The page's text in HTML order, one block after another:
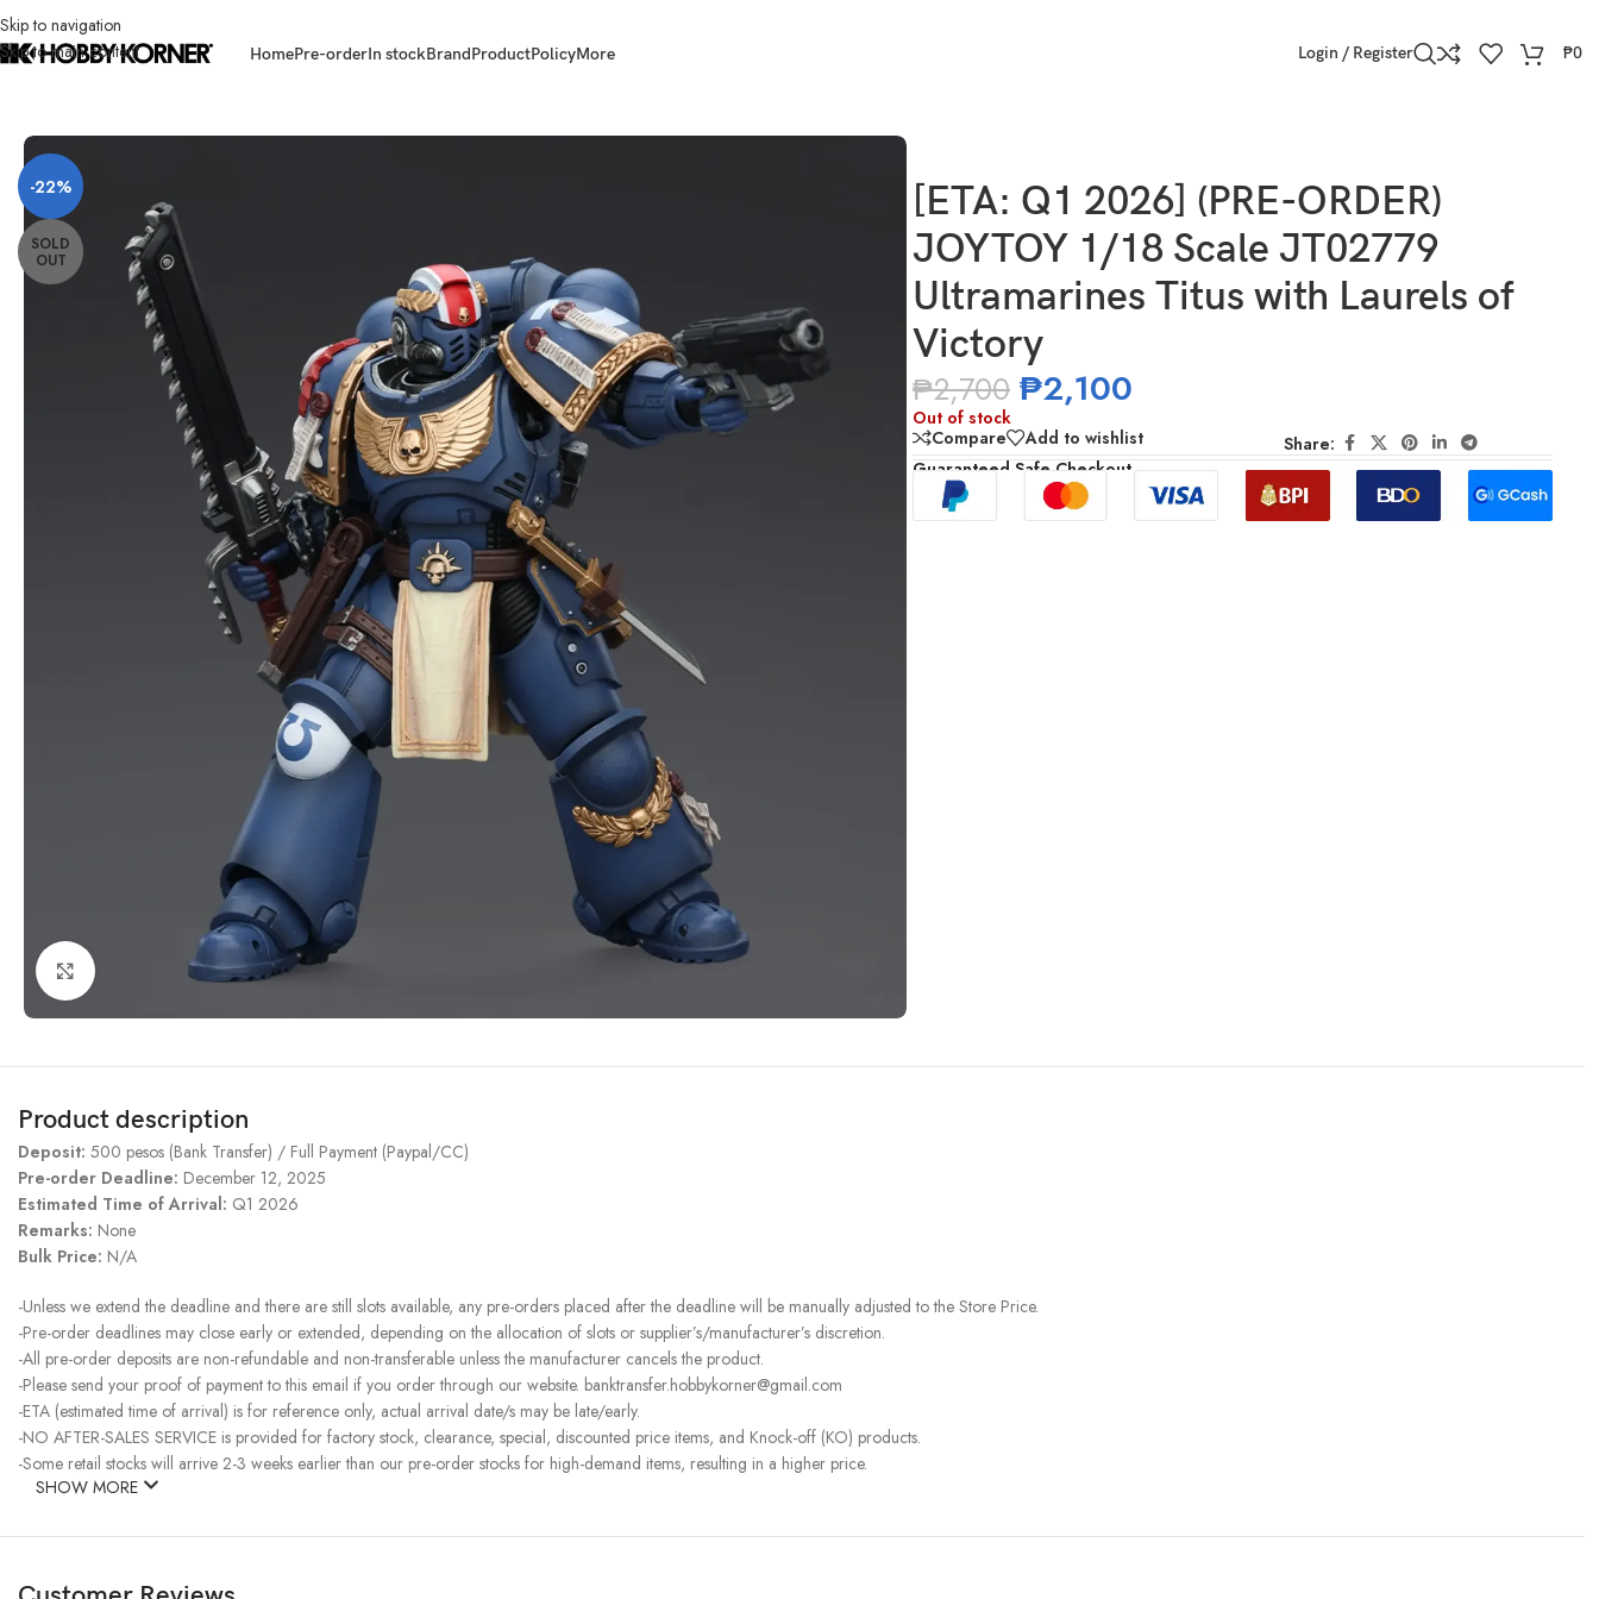
Skip to navigation
Skip to main content
HomePre-orderIn stockBrandProductPolicyMore Login / Register ₱0
-22%
SOLD
OUT
Click to enlarge
[ETA: Q1 2026] (PRE-ORDER)
JOYTOY 1/18 Scale JT02779
Ultramarines Titus with Laurels of
Victory
₱2,700 ₱2,100
Out of stock
Compare
Add to wishlist
Share:
Guaranteed Safe Checkout
Product description
Deposit: 500 pesos (Bank Transfer) / Full Payment (Paypal/CC)
Pre-order Deadline: December 12, 2025
Estimated Time of Arrival: Q1 2026
Remarks: None
Bulk Price: N/A
-Unless we extend the deadline and there are still slots available, any pre-orders placed after the deadline will be manually adjusted to the Store Price.
-Pre-order deadlines may close early or extended, depending on the allocation of slots or supplier’s/manufacturer’s discretion.
-All pre-order deposits are non-refundable and non-transferable unless the manufacturer cancels the product.
-Please send your proof of payment to this email if you order through our website. banktransfer.hobbykorner@gmail.com
-ETA (estimated time of arrival) is for reference only, actual arrival date/s may be late/early.
-NO AFTER-SALES SERVICE is provided for factory stock, clearance, special, discounted price items, and Knock-off (KO) products.
-Some retail stocks will arrive 2-3 weeks earlier than our pre-order stocks for high-demand items, resulting in a higher price.
SHOW MORE